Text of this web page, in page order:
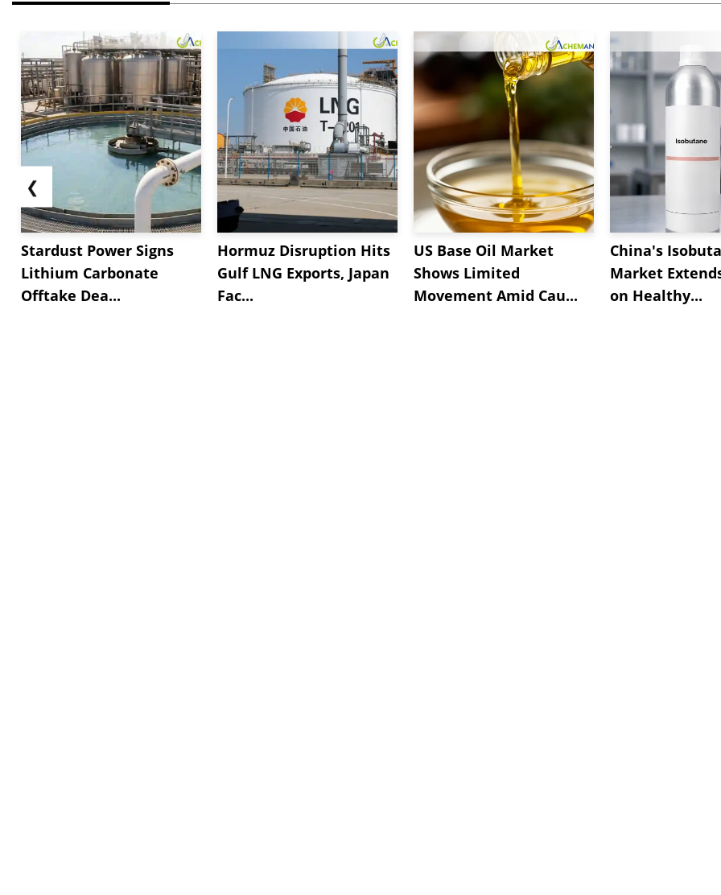
❮
Stardust Power Signs
Lithium Carbonate
Offtake Dea...
Hormuz Disruption Hits
Gulf LNG Exports, Japan
Fac...
US Base Oil Market
Shows Limited
Movement Amid Cau...
China's
Market
on Healthy...